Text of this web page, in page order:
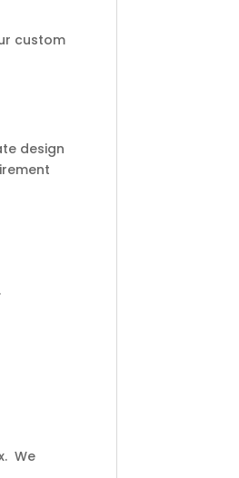
custom
design
We